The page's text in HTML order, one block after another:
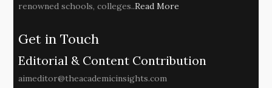
renowned schools, colleges..Read More
Get in Touch
Editorial & Content Contribution
aimeditor@theacademicinsights.com